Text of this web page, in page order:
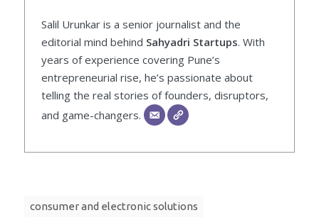
Salil Urunkar is a senior journalist and the
editorial mind behind Sahyadri Startups. With
years of experience covering Pune’s
entrepreneurial rise, he’s passionate about
telling the real stories of founders, disruptors,
and game-changers.
consumer and electronic solutions